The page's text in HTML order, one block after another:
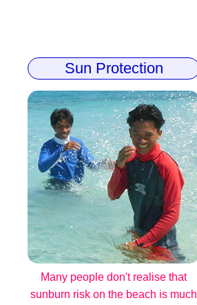
Sun Protection
Many people don't realise that
sunburn risk on the beach is much